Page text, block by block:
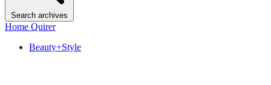
Search archives
Home Quirer
Beauty+Style